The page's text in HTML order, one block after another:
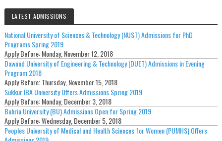
LATEST ADMISSIONS
National University of Sciences & Technology (NUST) Admissions for PhD
Programs Spring 2019
Apply Before:Monday, November 12, 2018
Dawood University of Engineering & Technology (DUET) Admissions in Evening
Program 2018
Apply Before:Thursday, November 15, 2018
Sukkur IBA University Offers Admissions Spring 2019
Apply Before:Monday, December 3, 2018
Bahria University (BU) Admissions Open for Spring 2019
Apply Before:Wednesday, December 5, 2018
Peoples University of Medical and Health Sciences for Women (PUMHS) Offers